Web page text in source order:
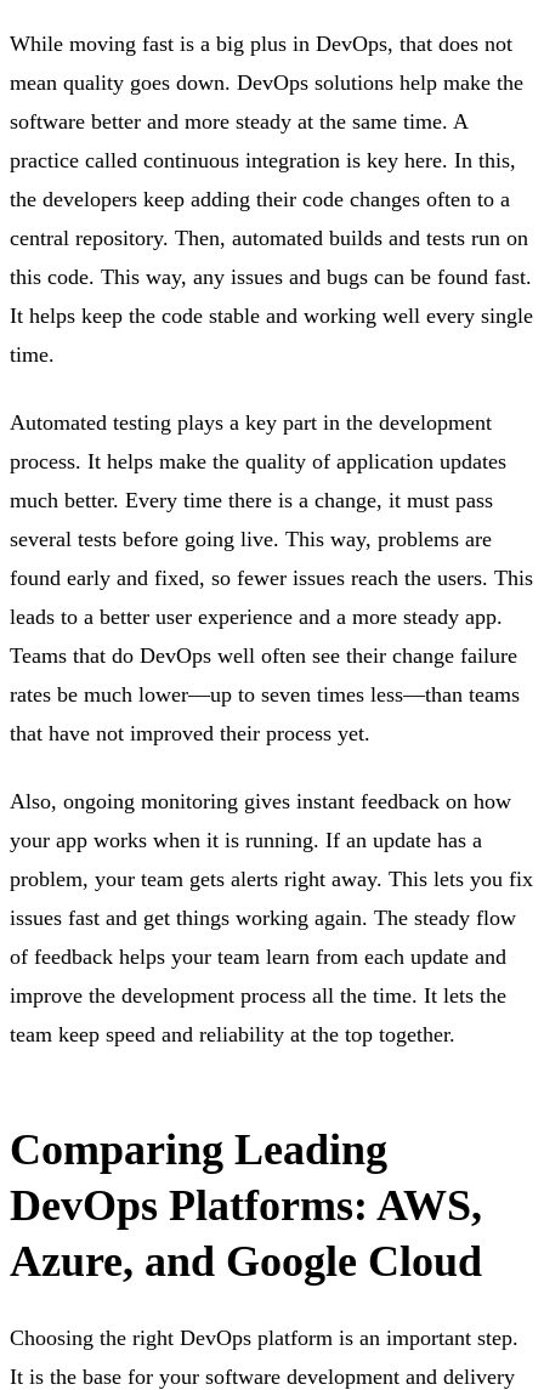
While moving fast is a big plus in DevOps, that does not
mean quality goes down. DevOps solutions help make the
software better and more steady at the same time. A
practice called continuous integration is key here. In this,
the developers keep adding their code changes often to a
central repository. Then, automated builds and tests run on
this code. This way, any issues and bugs can be found fast.
It helps keep the code stable and working well every single
time.
Automated testing plays a key part in the development
process. It helps make the quality of application updates
much better. Every time there is a change, it must pass
several tests before going live. This way, problems are
found early and fixed, so fewer issues reach the users. This
leads to a better user experience and a more steady app.
Teams that do DevOps well often see their change failure
rates be much lower—up to seven times less—than teams
that have not improved their process yet.
Also, ongoing monitoring gives instant feedback on how
your app works when it is running. If an update has a
problem, your team gets alerts right away. This lets you fix
issues fast and get things working again. The steady flow
of feedback helps your team learn from each update and
improve the development process all the time. It lets the
team keep speed and reliability at the top together.
Comparing Leading
DevOps Platforms: AWS,
Azure, and Google Cloud
Choosing the right DevOps platform is an important step.
It is the base for your software development and delivery